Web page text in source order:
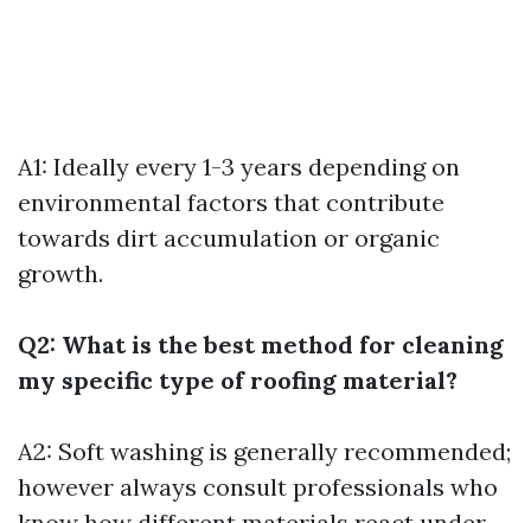
A1: Ideally every 1-3 years depending on
environmental factors that contribute
towards dirt accumulation or organic
growth.
Q2: What is the best method for cleaning
my specific type of roofing material?
A2: Soft washing is generally recommended;
however always consult professionals who